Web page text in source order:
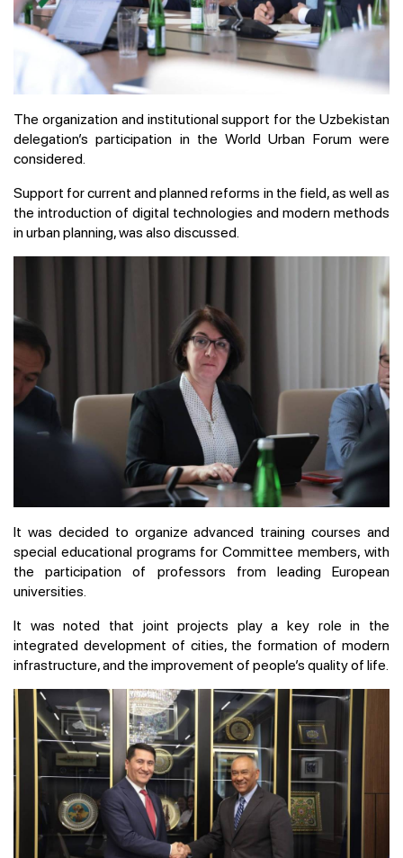
The organization and institutional support for the Uzbekistan
delegation’s participation in the World Urban Forum were
considered.
Support for current and planned reforms in the field, as well as
the introduction of digital technologies and modern methods
in urban planning, was also discussed.
It was decided to organize advanced training courses and
special educational programs for Committee members, with
the participation of professors from leading European
universities.
It was noted that joint projects play a key role in the
integrated development of cities, the formation of modern
infrastructure, and the improvement of people’s quality of life.